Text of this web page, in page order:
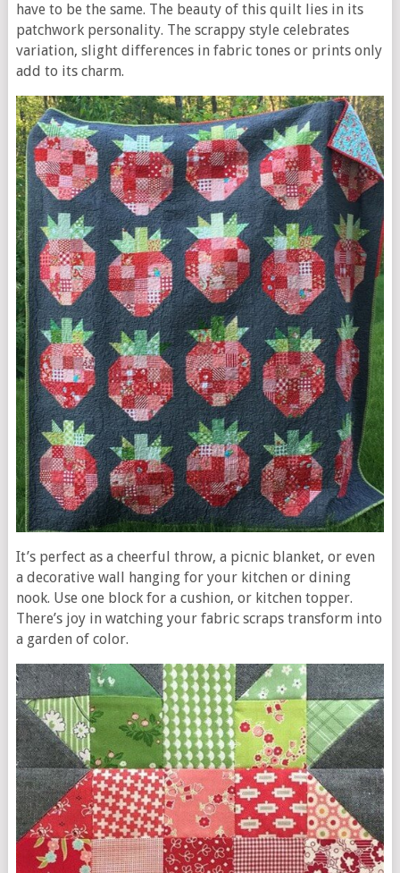
have to be the same. The beauty of this quilt lies in its
patchwork personality. The scrappy style celebrates
variation, slight differences in fabric tones or prints only
add to its charm.
It’s perfect as a cheerful throw, a picnic blanket, or even
a decorative wall hanging for your kitchen or dining
nook. Use one block for a cushion, or kitchen topper.
There’s joy in watching your fabric scraps transform into
a garden of color.